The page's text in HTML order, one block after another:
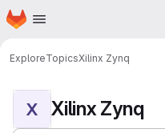
Skip to main content
Homepage
ExploreTopicsXilinx Zynq
X Xilinx Zynq